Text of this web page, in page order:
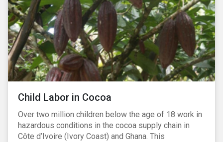
Child Labor in Cocoa
Over two million children below the age of 18 work in
hazardous conditions in the cocoa supply chain in
Côte d’Ivoire (Ivory Coast) and Ghana. This